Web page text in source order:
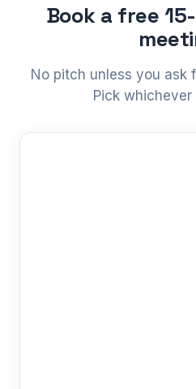
Book a free
No pitch unless you ask
Pick whichever